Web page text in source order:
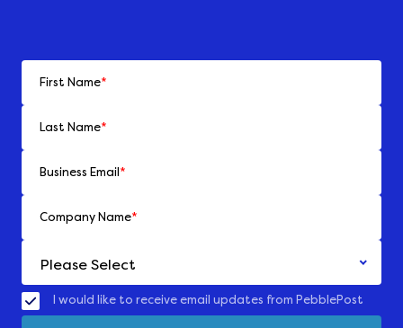
First Name*
Last Name*
Business Email *
Company Name*
I would like to receive email updates from PebblePost